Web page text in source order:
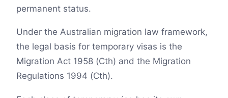
permanent status.
Under the Australian migration law framework,
the legal basis for temporary visas is the
Migration Act 1958 (Cth) and the Migration
Regulations 1994 (Cth).